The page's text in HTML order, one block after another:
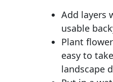
Add layers
usable
Plant
easy to
landscape